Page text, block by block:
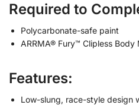
Required to
Polycarbonate-safe paint
ARRMA® Fury™ Clipless
Features:
Low-slung, race-style design